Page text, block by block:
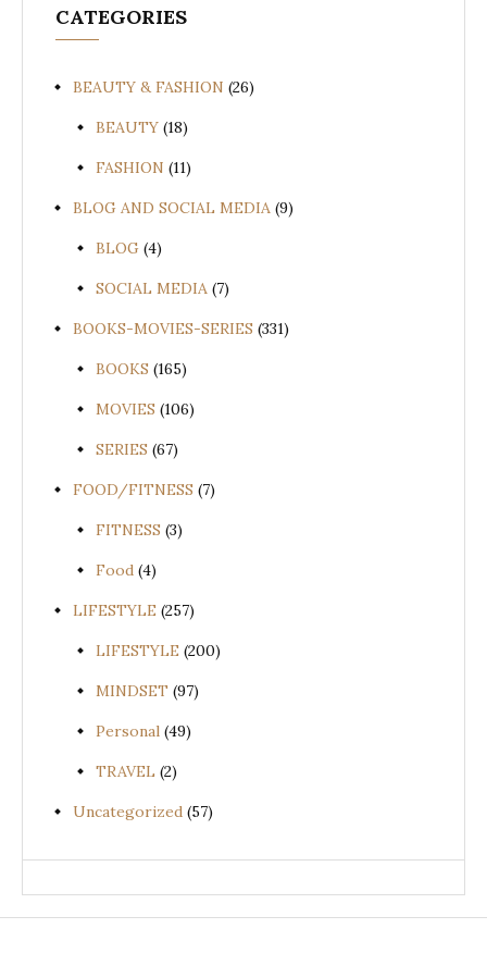
CATEGORIES
BEAUTY & FASHION (26)
BEAUTY (18)
FASHION (11)
BLOG AND SOCIAL MEDIA (9)
BLOG (4)
SOCIAL MEDIA (7)
BOOKS-MOVIES-SERIES (331)
BOOKS (165)
MOVIES (106)
SERIES (67)
FOOD/FITNESS (7)
FITNESS (3)
Food (4)
LIFESTYLE (257)
LIFESTYLE (200)
MINDSET (97)
Personal (49)
TRAVEL (2)
Uncategorized (57)